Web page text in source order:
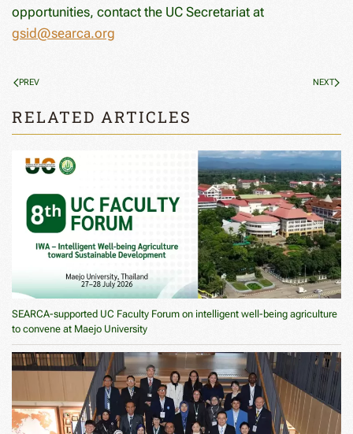
opportunities, contact the UC Secretariat at
gsid@searca.org
PREV NEXT
RELATED ARTICLES
SEARCA-supported UC Faculty Forum on intelligent well-being agriculture
to convene at Maejo University